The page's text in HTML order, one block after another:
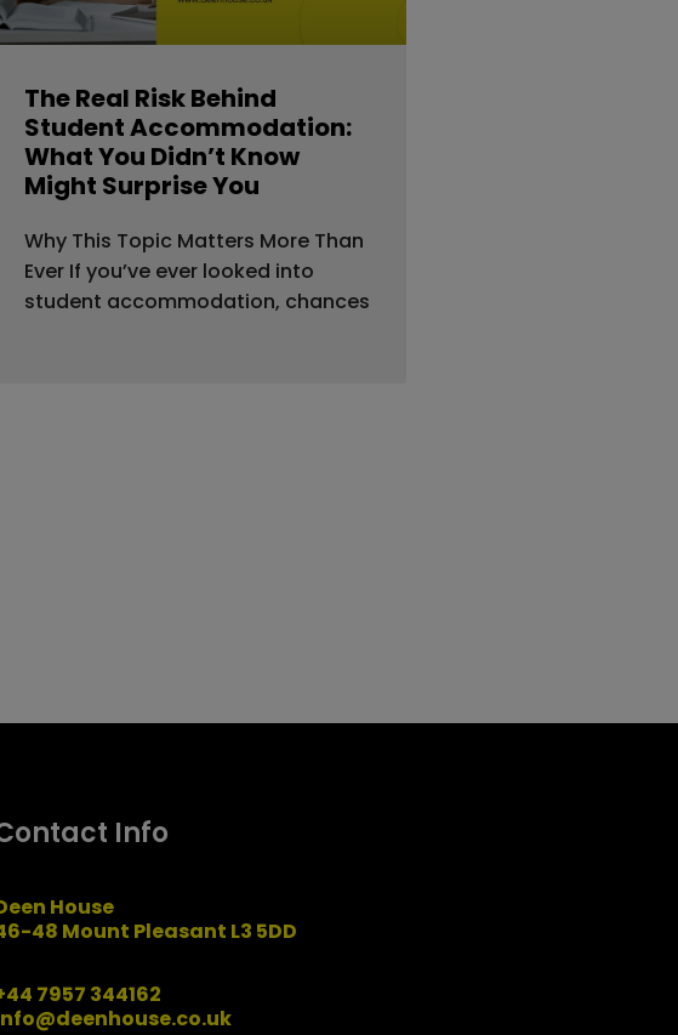
The Real Risk Behind
Student Accommodation:
What You Didn’t Know
Might Surprise You
Why This Topic Matters More Than
Ever If you’ve ever looked into
student accommodation, chances
Info
House
48 Mount Pleasant L3 5DD
7957 344162